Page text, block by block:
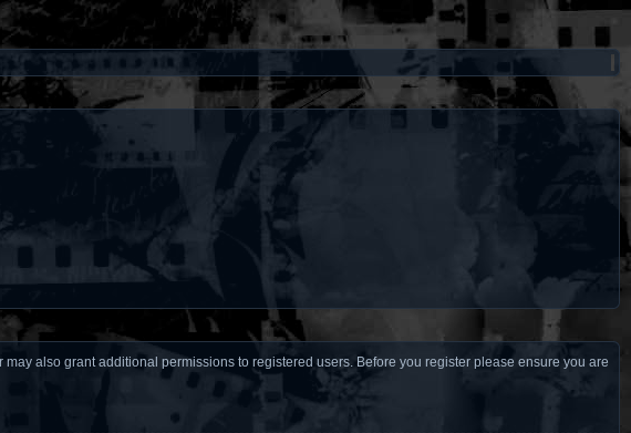
also grant additional permissions to registered users. Before you register please ensure you are